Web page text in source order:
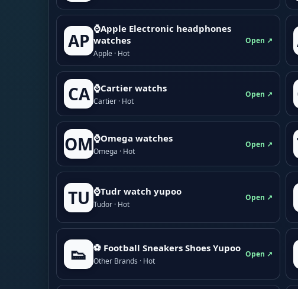
AP
⌚Apple Electronic headphones
watches
Apple · Hot
Open ↗
CA ⌚Cartier watchs
Cartier · Hot
Open ↗
OM⌚Omega watches
Omega · Hot
Open ↗
TU ⌚Tudr watch yupoo
Tudor · Hot
Open ↗
👟 ⚽ Football Sneakers Shoes Yupoo
Other Brands · Hot
Open ↗